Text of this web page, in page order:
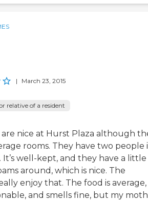
| March 23, 2015
relative of a resident
are nice at Hurst Plaza although
rooms. They have two people
It’s well-kept, and they have a little
around, which is nice. The
enjoy that. The food is average,
and smells fine, but my